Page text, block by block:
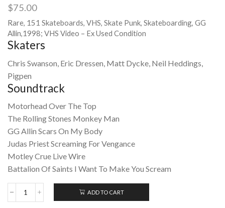
$75.00
Rare, 151 Skateboards, VHS, Skate Punk, Skateboarding, GG
Allin,1998; VHS Video – Ex Used Condition
Skaters
Chris Swanson, Eric Dressen, Matt Dycke, Neil Heddings,
Pigpen
Soundtrack
Motorhead Over The Top
The Rolling Stones Monkey Man
GG Allin Scars On My Body
Judas Priest Screaming For Vengance
Motley Crue Live Wire
Battalion Of Saints I Want To Make You Scream
ONE
ADD TO CART